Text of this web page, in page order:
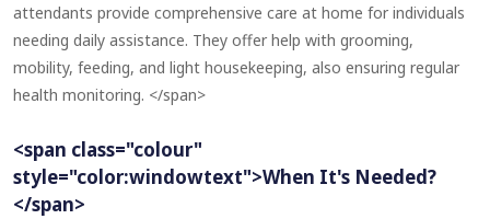
attendants provide comprehensive care at home for individuals
needing daily assistance. They offer help with grooming,
mobility, feeding, and light housekeeping, also ensuring regular
health monitoring. </span>
<span class="colour"
style="color:windowtext">When It's Needed?
</span>